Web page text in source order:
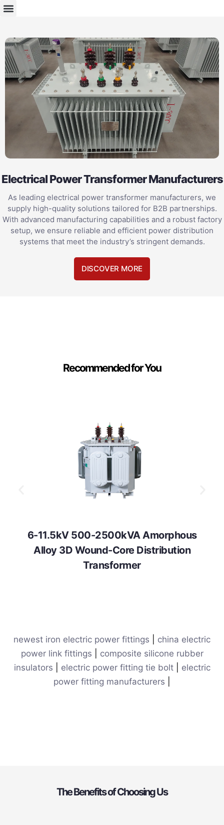
Electrical Power Transformer Manufacturers
As leading electrical power transformer manufacturers, we
supply high-quality solutions tailored for B2B partnerships.
With advanced manufacturing capabilities and a robust factory
setup, we ensure reliable and efficient power distribution
systems that meet the industry’s stringent demands.
DISCOVER MORE
Recommended for You
6-11.5kV 500-2500kVA Amorphous
Alloy 3D Wound-Core Distribution
Transformer
newest iron electric power fittings
china electric
power link fittings
composite silicone rubber
insulators
electric power fitting tie bolt| electric
power fitting manufacturers
The Benefits of Choosing Us